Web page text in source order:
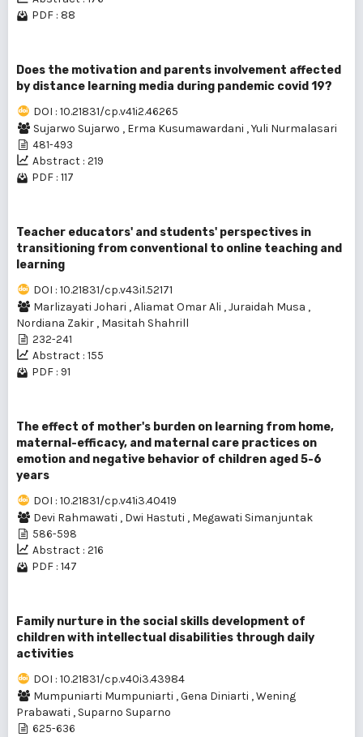
PDF : 88
Does the motivation and parents involvement affected
by distance learning media during pandemic covid 19?
DOI : 10.21831/cp.v41i2.46265
Sujarwo Sujarwo , Erma Kusumawardani ,Yuli Nurmalasari
481-493
Abstract : 219
PDF : 117
Teacher educators' and students' perspectives in
transitioning from conventional to online teaching and
learning
DOI : 10.21831/cp.v43i1.52171
Marlizayati Johari ,Aliamat Omar Ali ,Juraidah Musa ,
Nordiana Zakir , Masitah Shahrill
232-241
Abstract : 155
PDF : 91
The effect of mother's burden on learning from home,
maternal-efficacy, and maternal care practices on
emotion and negative behavior of children aged 5-6
years
DOI : 10.21831/cp.v41i3.40419
Devi Rahmawati , Dwi Hastuti , Megawati Simanjuntak
586-598
Abstract : 216
PDF : 147
Family nurture in the social skills development of
children with intellectual disabilities through daily
activities
DOI : 10.21831/cp.v40i3.43984
Mumpuniarti Mumpuniarti ,Gena Diniarti ,Wening
Prabawati , Suparno Suparno
625-636